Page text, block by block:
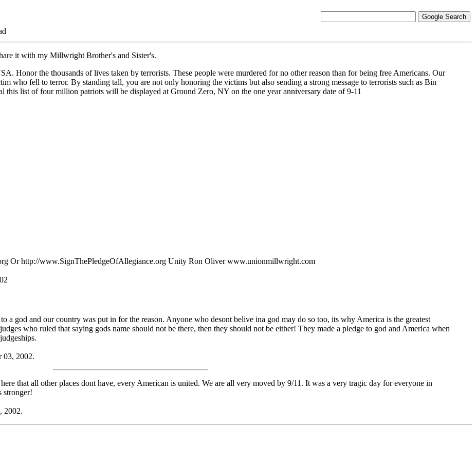
it with my Millwright Brother's and Sister's.
Honor the thousands of lives taken by terrorists. These people were murdered for no other reason than for being free Americans. Our
who fell to terror. By standing tall, you are not only honoring the victims but also sending a strong message to terrorists such as Bin
this list of four million patriots will be displayed at Ground Zero, NY on the one year anniversary date of 9-11
Or http://www.SignThePledgeOfAllegiance.org Unity Ron Oliver www.unionmillwright.com
a god and our country was put in for the reason. Anyone who desont belive ina god may do so too, its why America is the greatest
who ruled that saying gods name should not be there, then they should not be either! They made a pledge to god and America when
03, 2002.
that all other places dont have, every American is united. We are all very moved by 9/11. It was a very tragic day for everyone in
stronger!
2002.